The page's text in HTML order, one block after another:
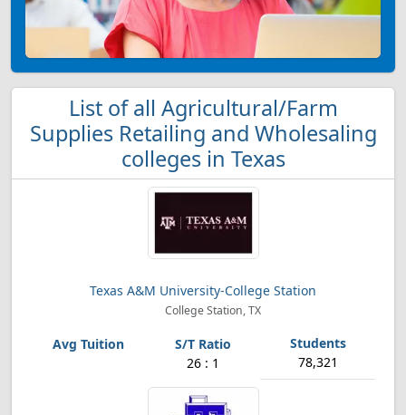
List of all Agricultural/Farm
Supplies Retailing and Wholesaling
colleges in Texas
Texas A&M University-College Station
College Station, TX
26 : 1 78,321